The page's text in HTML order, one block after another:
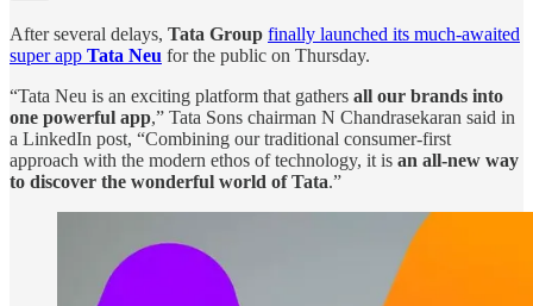
After several delays, Tata Group finally launched its much-awaited
super app Tata Neu for the public on Thursday.
“Tata Neu is an exciting platform that gathers all our brands into
one powerful app,” Tata Sons chairman N Chandrasekaran said in
a LinkedIn post, “Combining our traditional consumer-first
approach with the modern ethos of technology, it is an all-new way
to discover the wonderful world of Tata.”